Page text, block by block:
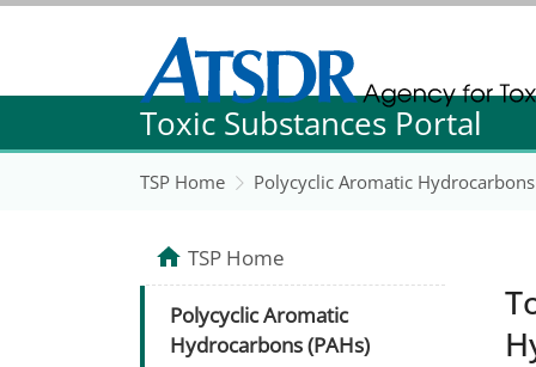
Agency for Toxic Substance and Disease
Agency for Toxic Substance and Disease
Toxic Substances Portal
TSP Home Polycyclic Aromatic Hydrocarbons
TSP Home
Polycyclic Aromatic
Hydrocarbons (PAHs)